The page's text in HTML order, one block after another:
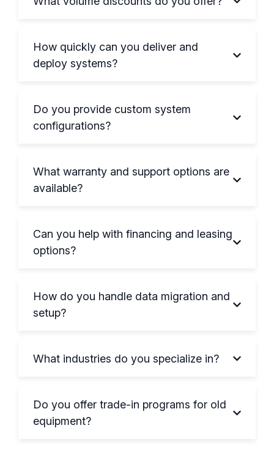
How quickly can you deliver and
deploy systems?
Do you provide custom system
configurations?
What warranty and support options are
available?
Can you help with financing and leasing
options?
How do you handle data migration and
setup?
What industries do you specialize in?
Do you offer trade-in programs for old
equipment?